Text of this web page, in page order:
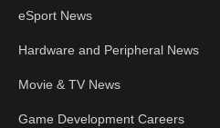
eSport News
Hardware and Peripheral News
Movie & TV News
Game Development Careers